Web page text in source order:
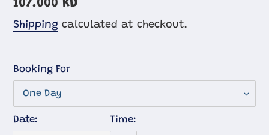
Regular
price
107.000 KD
Shipping calculated at checkout.
Booking For
Date: Time: